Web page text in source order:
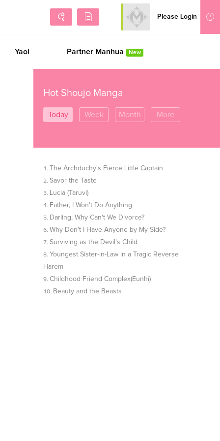
Please Login
Sign Up
Yaoi Partner Manhua New
Hot Shoujo Manga
Today Week Month More
The Archduchy's Fierce Little Captain
Savor the Taste
Lucia (Taruvi)
Father, I Won't Do Anything
Darling, Why Can't We Divorce?
Why Don't I Have Anyone by My Side?
Surviving as the Devil's Child
Youngest Sister-in-Law in a Tragic Reverse
Harem
Childhood Friend Complex(Eunhi)
Beauty and the Beasts